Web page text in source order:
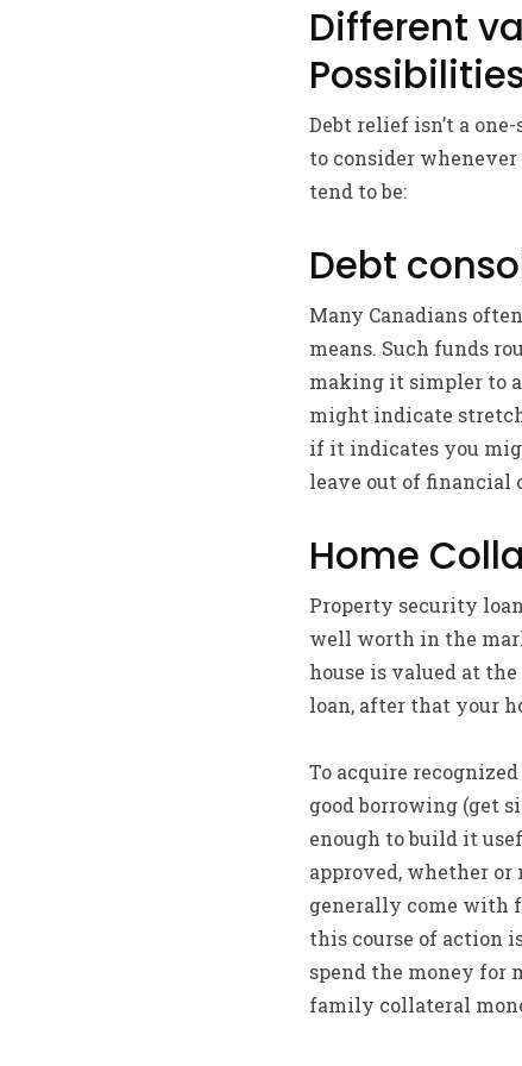
Different
Debt relief isn’t a
to consider
tend to be:
Debt
Many Canadians
means. Such funds
making it simpler to
might indicate
if it indicates you
leave out of financial
Home
Property security
well worth in the
house is valued at
loan, after that your
To acquire
good borrowing (get
enough to build it
approved, whether or
generally come with
this course of action
spend the money for
family collateral